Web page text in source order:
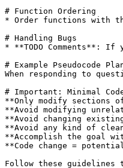
# Function Ordering
* Order functions with
# Handling Bugs
* **TODO Comments**:
# Example Pseudocode
When responding to
# Important: Minimal Code
**Only modify sections
**Avoid modifying
**Avoid changing
**Avoid any kind of
**Accomplish the goal
**Code change =